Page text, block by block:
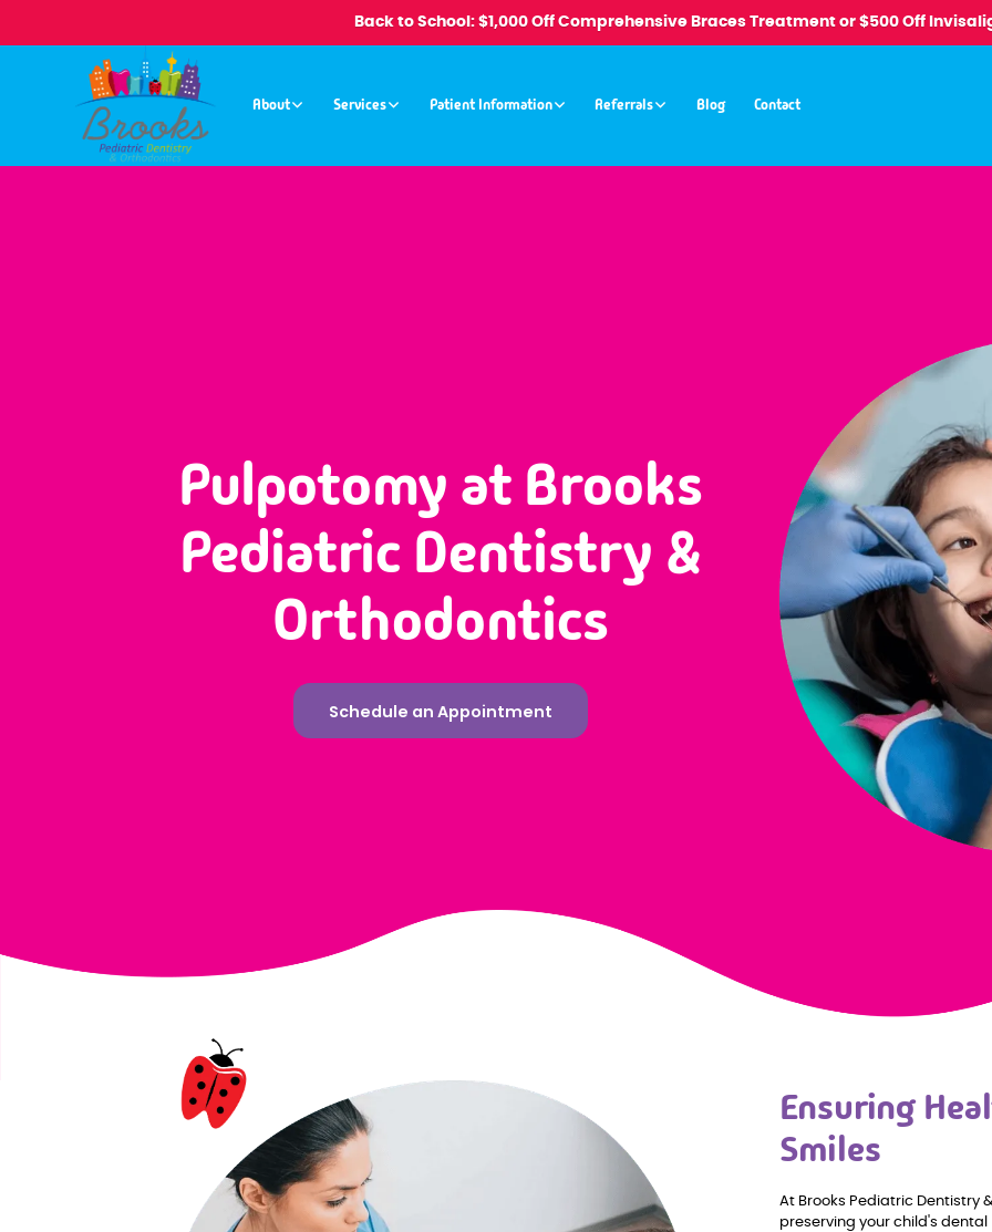
Back to School: $1,000 Off Comprehensive Braces Treatment or $500 Off
About Services Patient Information Referrals Blog Contact
Pulpotomy at Brooks
Pediatric Dentistry &
Orthodontics
Schedule an Appointment
Ensuring
Smiles
At Brooks Pediatric Dentistry
preserving your child's